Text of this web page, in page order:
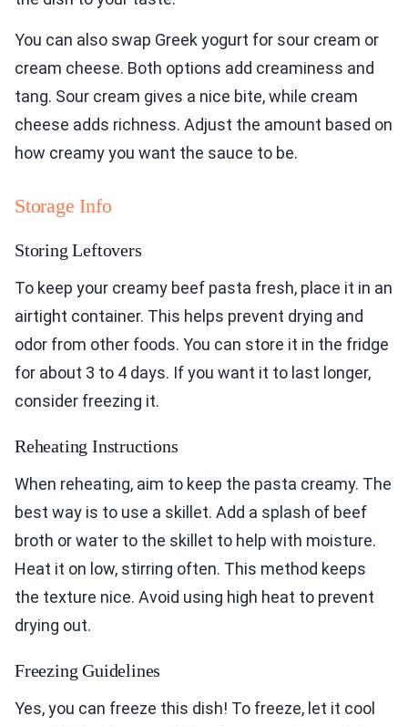
You can also swap Greek yogurt for sour cream or
cream cheese. Both options add creaminess and
tang. Sour cream gives a nice bite, while cream
cheese adds richness. Adjust the amount based on
how creamy you want the sauce to be.
Storage Info
Storing Leftovers
To keep your creamy beef pasta fresh, place it in an
airtight container. This helps prevent drying and
odor from other foods. You can store it in the fridge
for about 3 to 4 days. If you want it to last longer,
consider freezing it.
Reheating Instructions
When reheating, aim to keep the pasta creamy. The
best way is to use a skillet. Add a splash of beef
broth or water to the skillet to help with moisture.
Heat it on low, stirring often. This method keeps
the texture nice. Avoid using high heat to prevent
drying out.
Freezing Guidelines
Yes, you can freeze this dish! To freeze, let it cool